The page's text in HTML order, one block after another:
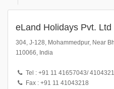
eLand Holidays Pvt. Ltd
304, J-128, Mohammedpur, Near
110066, India
Tel : +91 11 41657043/
Fax : +91 11 41043218